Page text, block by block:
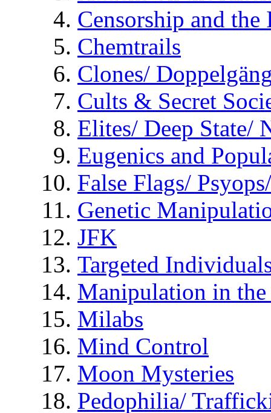
Censorship and
Chemtrails
Clones/
Cults & Secret
Elites/ Deep State/
Eugenics and
False Flags/
Genetic
JFK
Targeted
Manipulation in
Milabs
Mind Control
Moon Mysteries
Pedophilia/